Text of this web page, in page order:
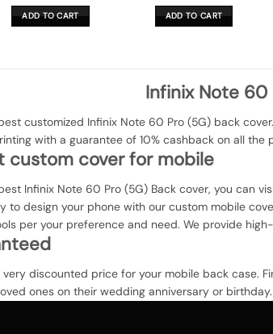
was:
₹699.00.
ADD TO CART was:
₹699.00.
ADD TO CART
Infinix Note 60
customized Infinix Note 60 Pro (5G) back
with a guarantee of 10% cashback on all
custom cover for mobile
Infinix Note 60 Pro (5G) Back cover, you can
to design your phone with our custom mobile
per your preference and need. We provide
discounted price for your mobile back case.
ones on their wedding anniversary or